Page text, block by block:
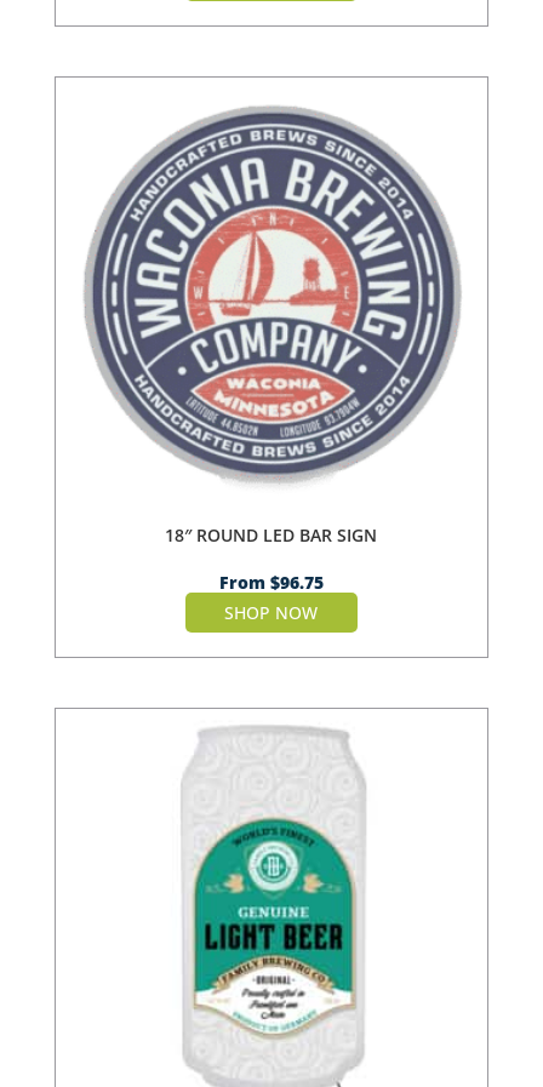
18″ ROUND LED BAR SIGN
From $96.75
SHOP NOW